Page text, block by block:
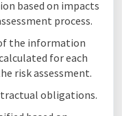
based on impacts
process.
the information
for each
risk assessment.
obligations.